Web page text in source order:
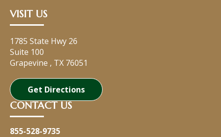
VISIT US
1785 State Hwy 26
Suite 100
Grapevine , TX 76051
Get Directions
CONTACT US
855-528-9735